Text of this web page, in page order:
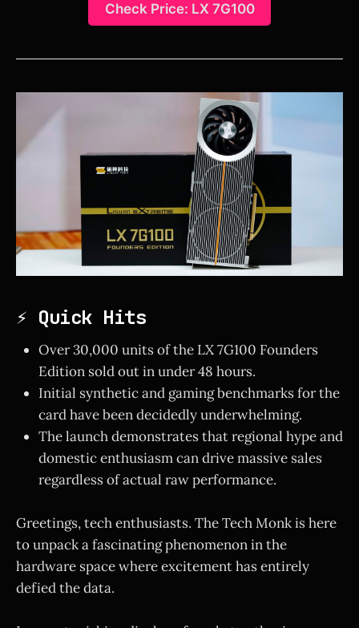
Check Price: LX 7G100
⚡ Quick Hits
Over 30,000 units of the LX 7G100 Founders
Edition sold out in under 48 hours.
Initial synthetic and gaming benchmarks for the
card have been decidedly underwhelming.
The launch demonstrates that regional hype and
domestic enthusiasm can drive massive sales
regardless of actual raw performance.
Greetings, tech enthusiasts. The Tech Monk is here
to unpack a fascinating phenomenon in the
hardware space where excitement has entirely
defied the data.